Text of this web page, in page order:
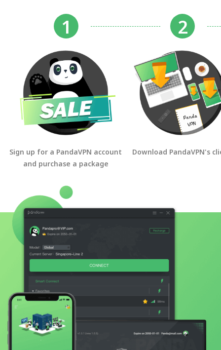
Sign up for a PandaVPN account
and purchase a package
Download PandaVPN's